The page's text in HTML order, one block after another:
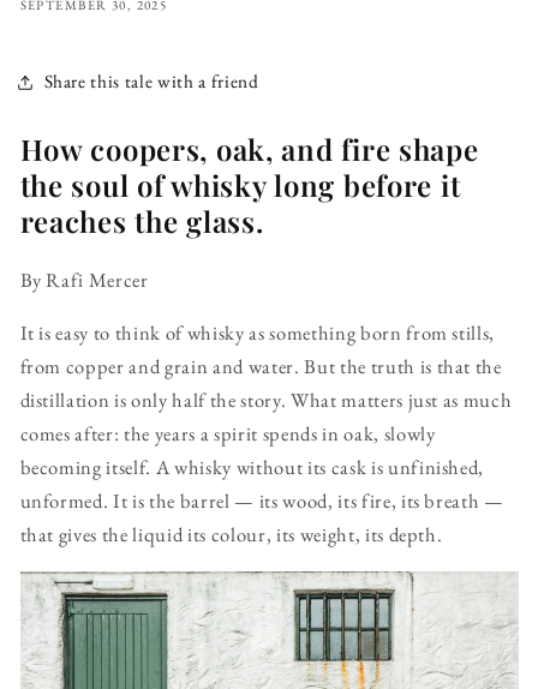
SEPTEMBER 30, 2025
Share this tale with a friend
How coopers, oak, and fire shape
the soul of whisky long before it
reaches the glass.
By Rafi Mercer
It is easy to think of whisky as something born from stills,
from copper and grain and water. But the truth is that the
distillation is only half the story. What matters just as much
comes after: the years a spirit spends in oak, slowly
becoming itself. A whisky without its cask is unfinished,
unformed. It is the barrel — its wood, its fire, its breath —
that gives the liquid its colour, its weight, its depth.